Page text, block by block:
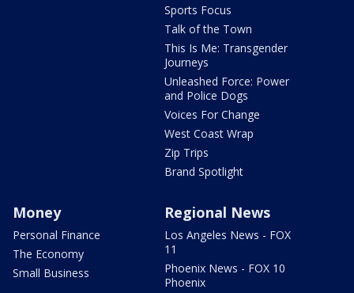
Sports Focus
Talk of the Town
This Is Me: Transgender
Journeys
Unleashed Force: Power
and Police Dogs
Voices For Change
West Coast Wrap
Zip Trips
Brand Spotlight
Money
Personal Finance
The Economy
Small Business
Regional News
Los Angeles News - FOX
11
Phoenix News - FOX 10
Phoenix